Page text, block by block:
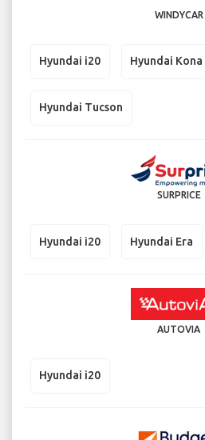
WINDYCAR
Hyundai i20 Hyundai Kona
Hyundai Tucson
SURPRICE
Hyundai i20 Hyundai Era
AUTOVIA
Hyundai i20